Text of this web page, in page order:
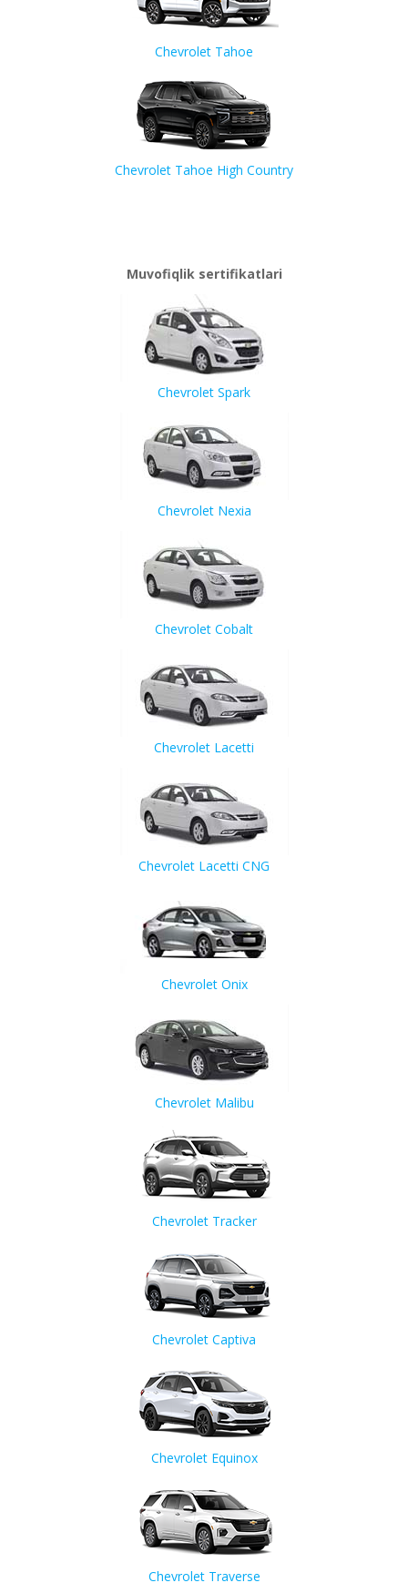
Chevrolet Tahoe
Chevrolet Tahoe High Country
Muvofiqlik sertifikatlari
Chevrolet Spark
Chevrolet Nexia
Chevrolet Cobalt
Chevrolet Lacetti
Chevrolet Lacetti CNG
Chevrolet Onix
Chevrolet Malibu
Chevrolet Tracker
Chevrolet Captiva
Chevrolet Equinox
Chevrolet Traverse